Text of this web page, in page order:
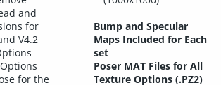
and
for
V4.2
for the
Bump and Specular
Maps Included for Each
set
Poser MAT Files for All
Texture Options (.PZ2)